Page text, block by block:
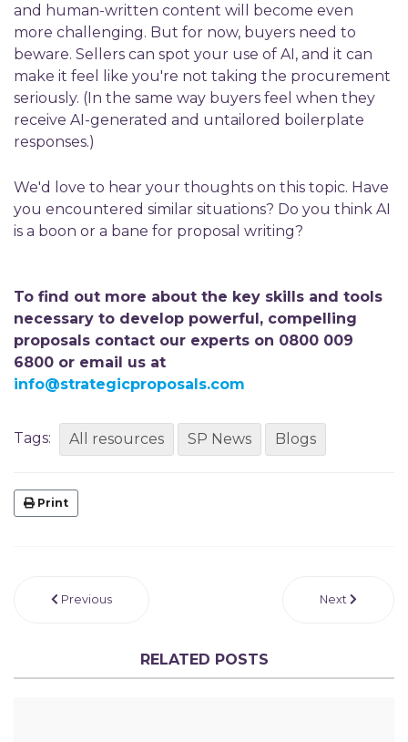
and human-written content will become even
more challenging. But for now, buyers need to
beware. Sellers can spot your use of AI, and it can
make it feel like you're not taking the procurement
seriously. (In the same way buyers feel when they
receive AI-generated and untailored boilerplate
responses.)
We'd love to hear your thoughts on this topic. Have
you encountered similar situations? Do you think AI
is a boon or a bane for proposal writing?
To find out more about the key skills and tools
necessary to develop powerful, compelling
proposals contact our experts on 0800 009
6800 or email us at
info@strategicproposals.com
Tags: All resources SP News Blogs
Print
Previous Next
RELATED POSTS